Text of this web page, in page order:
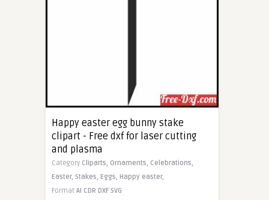
Happy easter egg bunny stake
clipart - Free dxf for laser cutting
and plasma
Category Cliparts, Ornaments, Celebrations,
Easter, Stakes, Eggs, Happy easter,
Format AI CDR DXF SVG